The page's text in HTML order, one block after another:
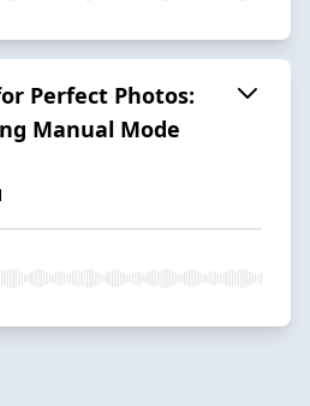
Perfect Photos:
Manual Mode